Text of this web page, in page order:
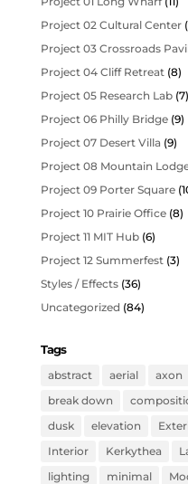
Project 02 Cultural Center
Project 03 Crossroads
Project 04 Cliff Retreat(8)
Project 05 Research Lab(7)
Project 06 Philly Bridge(9)
Project 07 Desert Villa (9)
Project 08 Mountain
Project 09 Porter Square
Project 10 Prairie Office(8)
Project 11 MIT Hub(6)
Project 12 Summerfest(3)
Styles / Effects(36)
Uncategorized (84)
Tags
abstract aerial axon
break down
dusk
elevation
Interior
Kerkythea
lighting
minimal